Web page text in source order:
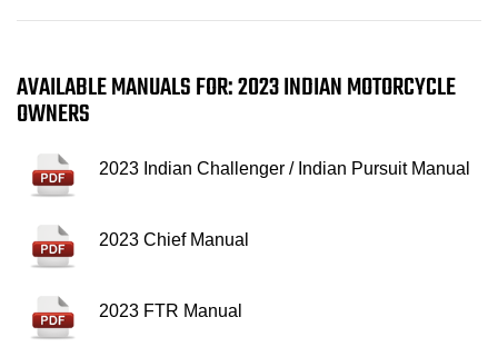
AVAILABLE MANUALS FOR: 2023 INDIAN MOTORCYCLE
OWNERS
2023 Indian Challenger / Indian Pursuit Manual
2023 Chief Manual
2023 FTR Manual